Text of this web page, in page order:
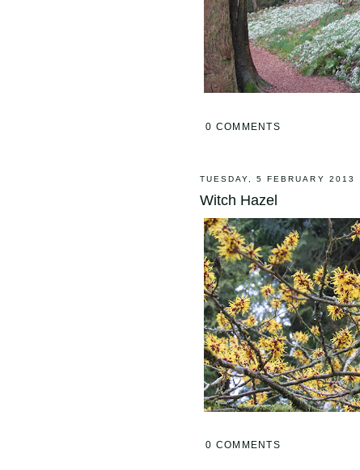
0 COMMENTS
TUESDAY, 5 FEBRUARY 2013
Witch Hazel
0 COMMENTS